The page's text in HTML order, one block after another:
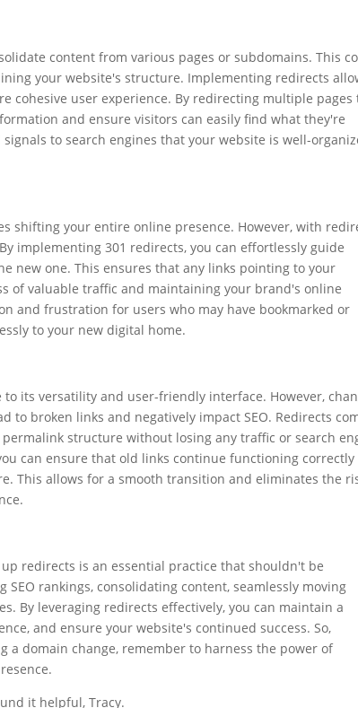
content from various pages or subdomains. This
your website's structure. Implementing redirects
cohesive user experience. By redirecting multiple pages
and ensure visitors can easily find what they're
to search engines that your website is well-
shifting your entire online presence. However, with
implementing 301 redirects, you can effortlessly guide
new one. This ensures that any links pointing to your
of valuable traffic and maintaining your brand's online
and frustration for users who may have bookmarked or
to your new digital home.
its versatility and user-friendly interface. However,
to broken links and negatively impact SEO. Redirects
structure without losing any traffic or search
can ensure that old links continue functioning correctly
This allows for a smooth transition and eliminates the
redirects is an essential practice that shouldn't be
rankings, consolidating content, seamlessly moving
By leveraging redirects effectively, you can maintain a
and ensure your website's continued success. So,
domain change, remember to harness the power of
it helpful, Tracy.